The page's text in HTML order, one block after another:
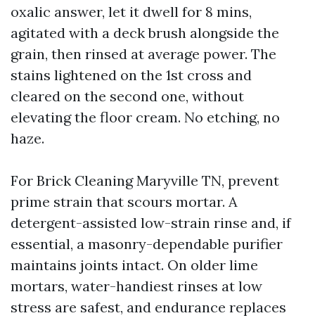
oxalic answer, let it dwell for 8 mins,
agitated with a deck brush alongside the
grain, then rinsed at average power. The
stains lightened on the 1st cross and
cleared on the second one, without
elevating the floor cream. No etching, no
haze.
For Brick Cleaning Maryville TN, prevent
prime strain that scours mortar. A
detergent-assisted low-strain rinse and, if
essential, a masonry-dependable purifier
maintains joints intact. On older lime
mortars, water-handiest rinses at low
stress are safest, and endurance replaces